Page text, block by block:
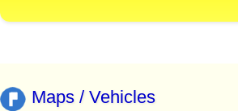
Maps / Vehicles